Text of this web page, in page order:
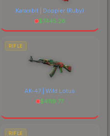
Karambit | Doppler (Ruby)
$7445.26
RIFLE
AK-47 | Wild Lotus
$4119.77
RIFLE